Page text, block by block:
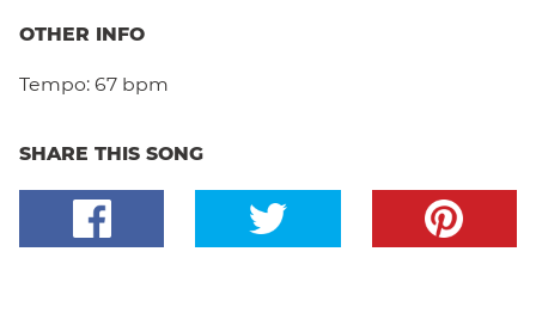
OTHER INFO
Tempo: 67 bpm
SHARE THIS SONG